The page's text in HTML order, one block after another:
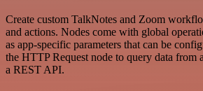
Create custom TalkNotes and Zoom
and actions. Nodes come with global
as app-specific parameters that can be
the HTTP Request node to query data from
a REST API.